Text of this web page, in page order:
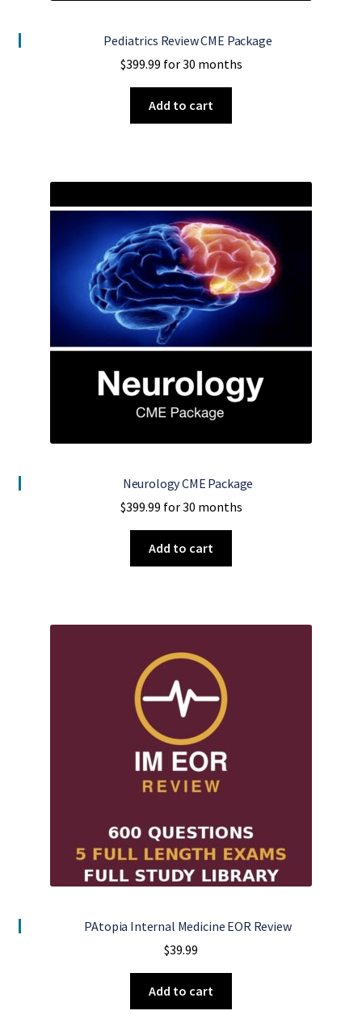
Pediatrics Review CME Package
$399.99 for 30 months
Add to cart
Neurology CME Package
$399.99 for 30 months
Add to cart
PAtopia Internal Medicine EOR Review
$39.99
Add to cart